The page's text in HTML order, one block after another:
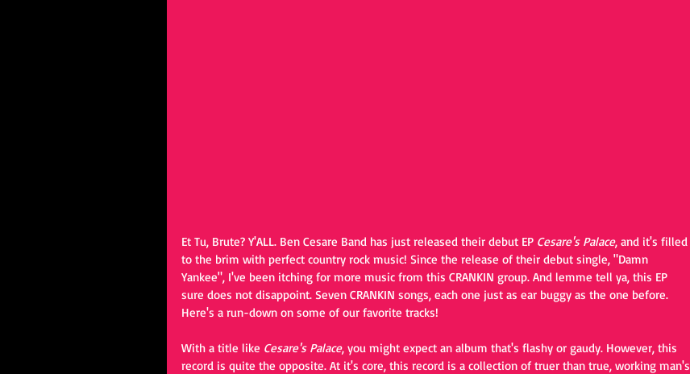
Et Tu, Brute? Y'ALL. Ben Cesare Band has just released their debut EP Cesare's Palace, and it's filled
to the brim with perfect country rock music! Since the release of their debut single, "Damn
Yankee", I've been itching for more music from this CRANKIN group. And lemme tell ya, this EP
sure does not disappoint. Seven CRANKIN songs, each one just as ear buggy as the one before.
Here's a run-down on some of our favorite tracks!
With a title like Cesare's Palace, you might expect an album that's flashy or gaudy. However, this
record is quite the opposite. At it's core, this record is a collection of truer than true, working man's